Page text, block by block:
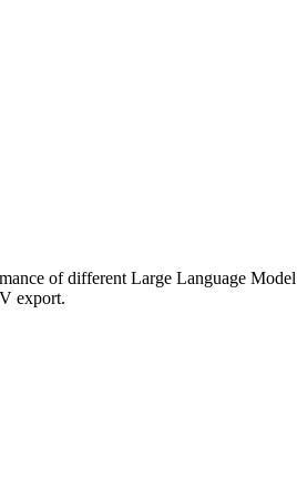
of different Large Language
export.